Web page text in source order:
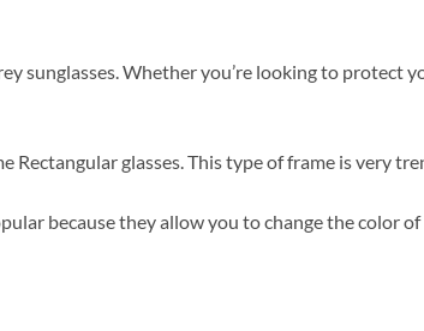
sunglasses. Whether you’re looking to protect
glasses. This type of frame is very
because they allow you to change the